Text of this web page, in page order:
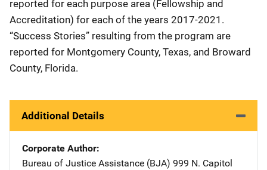
reported for each purpose area (Fellowship and
Accreditation) for each of the years 2017-2021.
“Success Stories” resulting from the program are
reported for Montgomery County, Texas, and Broward
County, Florida.
Additional Details
Corporate Author
Bureau of Justice Assistance (BJA) Address
999 N. Capitol